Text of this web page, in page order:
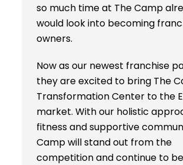
so much time at The Camp
would look into becoming
owners.
Now as our newest franchise
they are excited to bring The
Transformation Center to the
market. With our holistic
fitness and supportive
Camp will stand out from the
competition and continue to